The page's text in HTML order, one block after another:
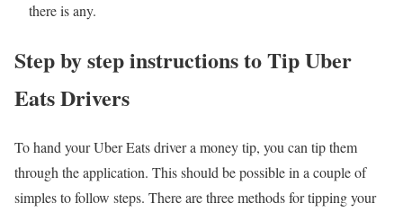
there is any.
Step by step instructions to Tip Uber
Eats Drivers
To hand your Uber Eats driver a money tip, you can tip them
through the application. This should be possible in a couple of
simples to follow steps. There are three methods for tipping your